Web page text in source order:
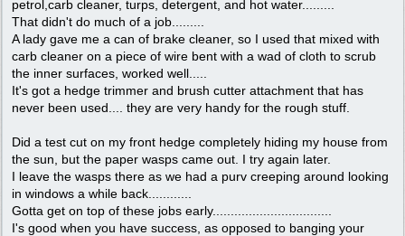
petrol,carb cleaner, turps, detergent, and hot water.........
That didn't do much of a job.........
A lady gave me a can of brake cleaner, so I used that mixed with
carb cleaner on a piece of wire bent with a wad of cloth to scrub
the inner surfaces, worked well.....
It's got a hedge trimmer and brush cutter attachment that has
never been used.... they are very handy for the rough stuff.
Did a test cut on my front hedge completely hiding my house from
the sun, but the paper wasps came out. I try again later.
I leave the wasps there as we had a purv creeping around looking
in windows a while back............
Gotta get on top of these jobs early.................................
I's good when you have success, as opposed to banging your